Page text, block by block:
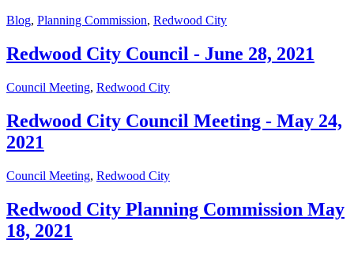
Blog, Planning Commission, Redwood City
Redwood City Council - June 28, 2021
Council Meeting, Redwood City
Redwood City Council Meeting - May 24,
2021
Council Meeting, Redwood City
Redwood City Planning Commission May
18, 2021